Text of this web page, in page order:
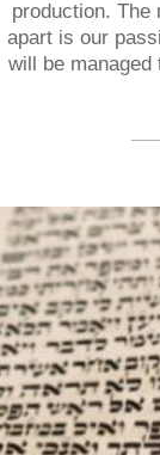
production. The
apart is our
will be